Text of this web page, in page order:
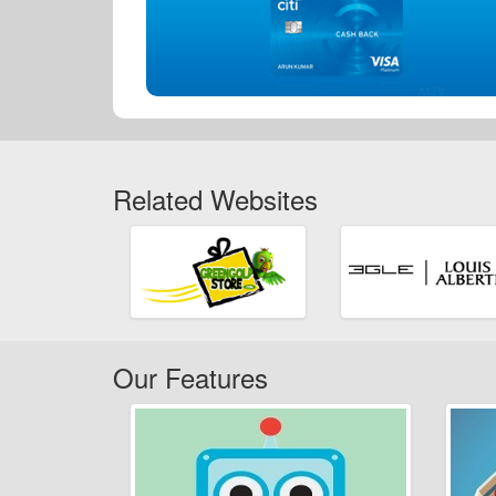
Related Websites
Our Features